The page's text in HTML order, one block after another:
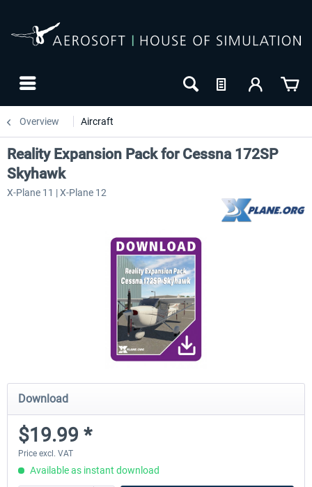
Overview Aircraft
Reality Expansion Pack for Cessna 172SP
Skyhawk
X-Plane 11 | X-Plane 12
Download
$19.99 *
Price excl. VAT
Available as instant download